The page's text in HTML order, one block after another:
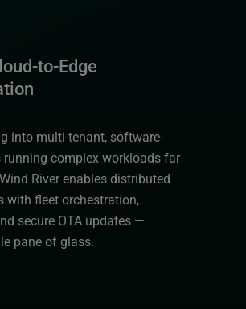
to-Edge
into multi-tenant, software-
complex workloads far
River enables distributed
with fleet orchestration,
secure OTA updates —
pane of glass.